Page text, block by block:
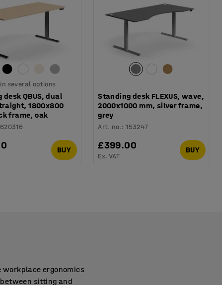
several options
desk QBUS, dual
1800x800
frame, oak
BUY
Standing desk FLEXUS, wave,
2000x1000 mm, silver frame,
grey
Art. no.:153247
£399.00
Ex. VAT
BUY
workplace ergonomics
sitting and